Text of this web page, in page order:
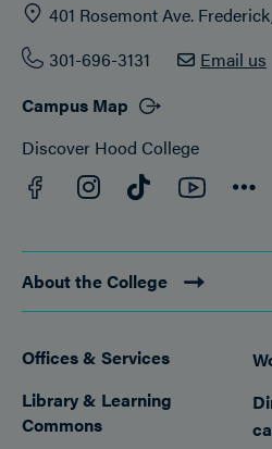
401 Rosemont Ave.
301-696-3131
Email us
Campus Map
Discover Hood College
Facebook
Instagram
TikTok
About the College
Footer
Offices & Services
Library & Learning
Commons